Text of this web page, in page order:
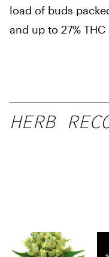
load of buds
and up to 27% THC
HERB